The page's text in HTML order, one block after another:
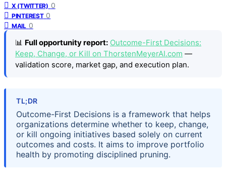
X (TWITTER) 0
PINTEREST 0
MAIL 0
📊 Full opportunity report: Outcome-First Decisions:
Keep, Change, or Kill on ThorstenMeyerAI.com —
validation score, market gap, and execution plan.
TL;DR
Outcome-First Decisions is a framework that helps
organizations determine whether to keep, change,
or kill ongoing initiatives based solely on current
outcomes and costs. It aims to improve portfolio
health by promoting disciplined pruning.